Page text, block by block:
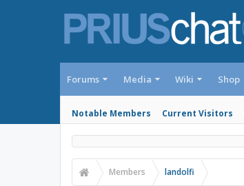
Forums Media Wiki Shop
Notable Members Current Visitors
Members landolfi